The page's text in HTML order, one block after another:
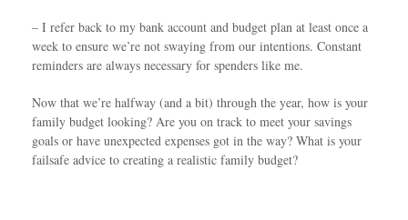
– I refer back to my bank account and budget plan at least once a
week to ensure we’re not swaying from our intentions. Constant
reminders are always necessary for spenders like me.
Now that we’re halfway (and a bit) through the year, how is your
family budget looking? Are you on track to meet your savings
goals or have unexpected expenses got in the way? What is your
failsafe advice to creating a realistic family budget?